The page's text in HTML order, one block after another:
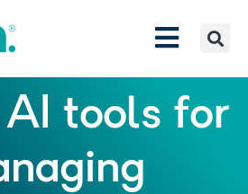
AI tools for